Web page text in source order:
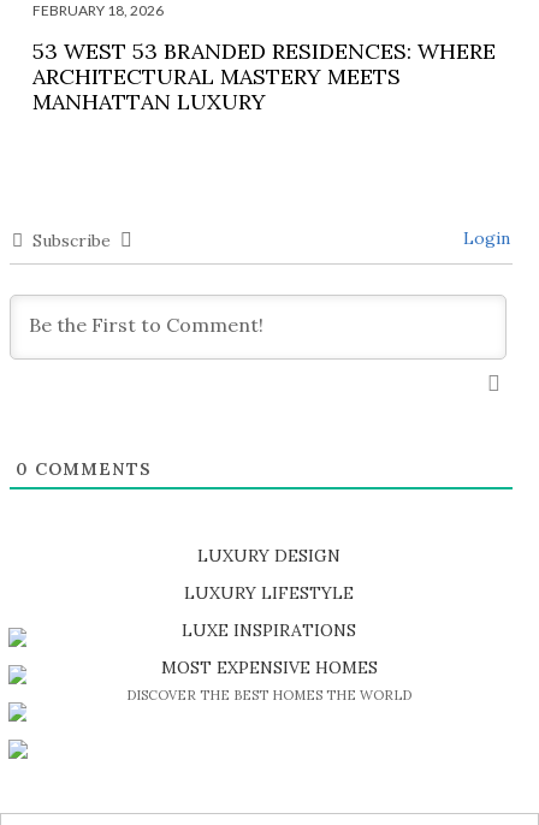
FEBRUARY 18, 2026
53 WEST 53 BRANDED RESIDENCES: WHERE
ARCHITECTURAL MASTERY MEETS
MANHATTAN LUXURY
Subscribe Login
0 COMMENTS
LUXURY DESIGN
SHOP EXCLUSIVE PIECES
LUXURY LIFESTYLE
DISCOVER A LUXURY WORLD FULL OF AMAZING EXPERIENCES
LUXE INSPIRATIONS
BE INSPIRED BY GREAT DESIGN AND CRAFTMANSHIP
MOST EXPENSIVE HOMES
DISCOVER THE BEST HOMES THE WORLD